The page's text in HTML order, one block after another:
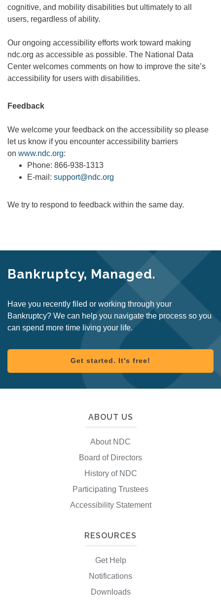
cognitive, and mobility disabilities but ultimately to all
users, regardless of ability.
Our ongoing accessibility efforts work toward making
ndc.org as accessible as possible. The National Data
Center welcomes comments on how to improve the site’s
accessibility for users with disabilities.
Feedback
We welcome your feedback on the accessibility so please
let us know if you encounter accessibility barriers
on www.ndc.org:
Phone: 866-938-1313
E-mail: support@ndc.org
We try to respond to feedback within the same day.
Bankruptcy, Managed.
Have you recently filed or working through your
Bankruptcy? We can help you navigate the process so you
can spend more time living your life.
Get started. It's free!
ABOUT US
About NDC
Board of Directors
History of NDC
Participating Trustees
Accessibility Statement
RESOURCES
Get Help
Notifications
Downloads